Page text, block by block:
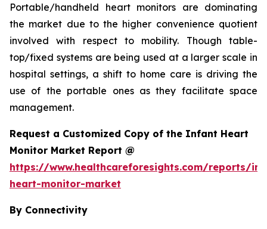
Portable/handheld heart monitors are dominating
the market due to the higher convenience quotient
involved with respect to mobility. Though table-
top/fixed systems are being used at a larger scale in
hospital settings, a shift to home care is driving the
use of the portable ones as they facilitate space
management.
Request a Customized Copy of the Infant Heart
Monitor Market Report @
https://www.healthcareforesights.com/reports/
heart-monitor-market
By Connectivity